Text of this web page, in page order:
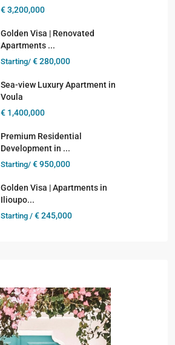
€ 3,200,000
Golden Visa | Renovated
Apartments ...
Starting/ € 280,000
Sea-view Luxury Apartment in
Voula
€ 1,400,000
Premium Residential
Development in ...
Starting/ € 950,000
Golden Visa | Apartments in
Ilioupo...
Starting / € 245,000